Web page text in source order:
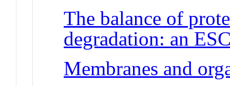
The balance of
degradation: an
Membranes and